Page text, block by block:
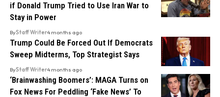
if Donald Trump Tried to Use Iran War to
Stay in Power
ByStaff Writer4 months ago
Trump Could Be Forced Out If Democrats
Sweep Midterms, Top Strategist Says
ByStaff Writer4 months ago
‘Brainwashing Boomers’: MAGA Turns on
Fox News For Peddling ‘Fake News’ To